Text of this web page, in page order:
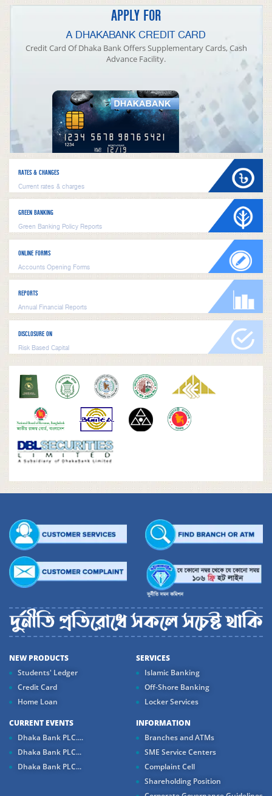
APPLY FOR
A DHAKABANK CREDIT CARD
Credit Card Of Dhaka Bank Offers Supplementary Cards, Cash
Advance Facility.
RATES & CHANGES
Current rates & charges
GREEN BANKING
Green Banking Policy Reports
ONLINE FORMS
Accounts Opening Forms
REPORTS
Annual Financial Reports
DISCLOSURE ON
Risk Based Capital
NEW PRODUCTS
Students' Ledger
Credit Card
Home Loan
SERVICES
Islamic Banking
Off-Shore Banking
Locker Services
CURRENT EVENTS
Dhaka Bank PLC....
Dhaka Bank PLC...
Dhaka Bank PLC...
INFORMATION
Branches and ATMs
SME Service Centers
Complaint Cell
Shareholding Position